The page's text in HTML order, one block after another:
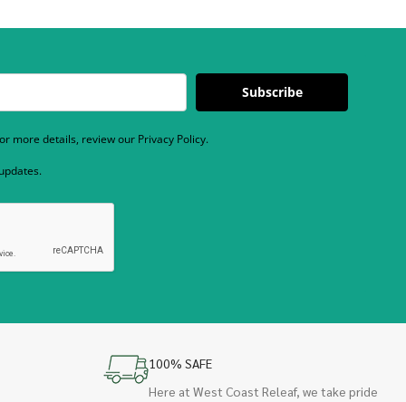
Subscribe
more details, review our Privacy Policy.
100% SAFE
Here at West Coast Releaf, we take pride